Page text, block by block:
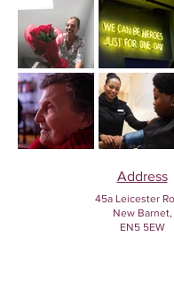
Address
45a Leicester
New Barnet,
EN5 5EW